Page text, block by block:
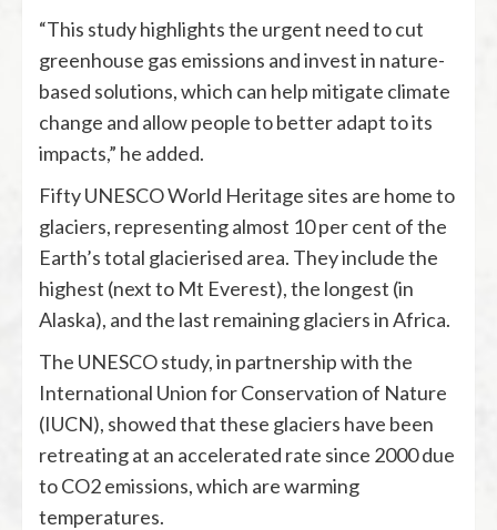
“This study highlights the urgent need to cut
greenhouse gas emissions and invest in nature-
based solutions, which can help mitigate climate
change and allow people to better adapt to its
impacts,” he added.
Fifty UNESCO World Heritage sites are home to
glaciers, representing almost 10 per cent of the
Earth’s total glacierised area. They include the
highest (next to Mt Everest), the longest (in
Alaska), and the last remaining glaciers in Africa.
The UNESCO study, in partnership with the
International Union for Conservation of Nature
(IUCN), showed that these glaciers have been
retreating at an accelerated rate since 2000 due
to CO2 emissions, which are warming
temperatures.